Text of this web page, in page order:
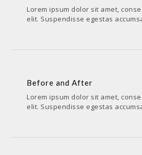
Lorem ipsum dolor sit amet,
elit. Suspendisse egestas
Before and
Before and After
Lorem ipsum dolor sit amet,
elit. Suspendisse egestas